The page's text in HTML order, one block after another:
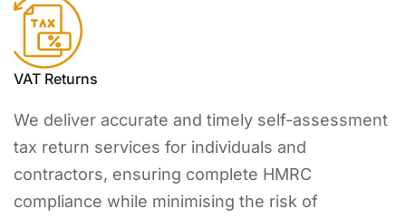
VAT Returns
We deliver accurate and timely self-assessment
tax return services for individuals and
contractors, ensuring complete HMRC
compliance while minimising the risk of